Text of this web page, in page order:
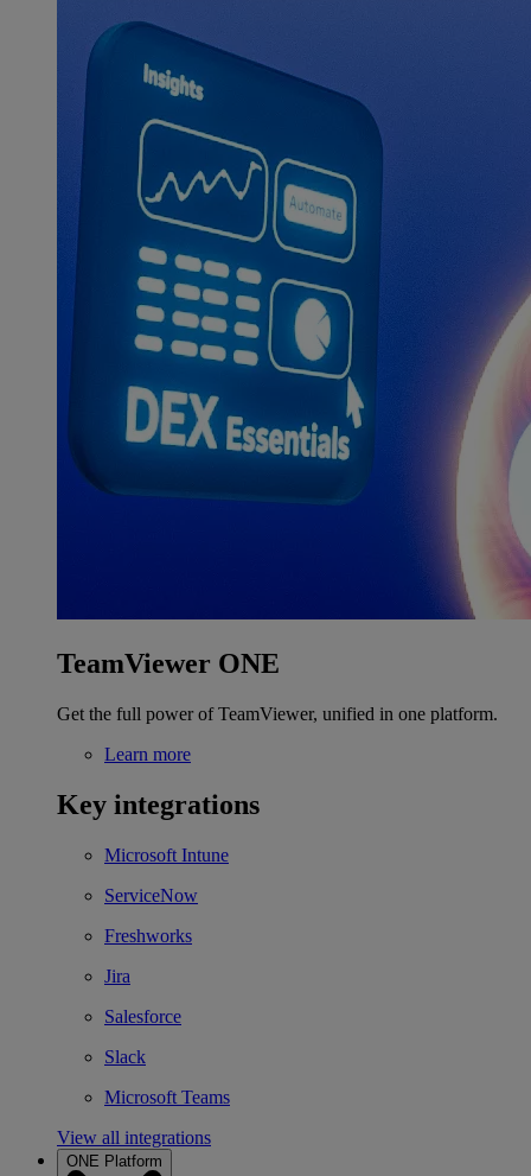
TeamViewer ONE
Get the full power of TeamViewer, unified in one platform.
Learn more
Key integrations
Microsoft Intune
ServiceNow
Freshworks
Jira
Salesforce
Slack
Microsoft Teams
View all integrations
ONE Platform